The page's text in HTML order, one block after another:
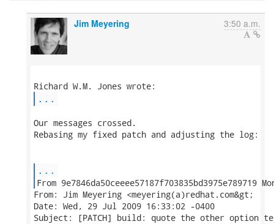
Jim Meyering 3:50 a.m.
...
Our messages crossed.
Rebasing my fixed patch and adjusting the log:
...
From: Jim Meyering <meyering(a)redhat.com&gt;
Date: Wed, 29 Jul 2009 16:33:02 -0400
Subject: [PATCH] build: quote the other option